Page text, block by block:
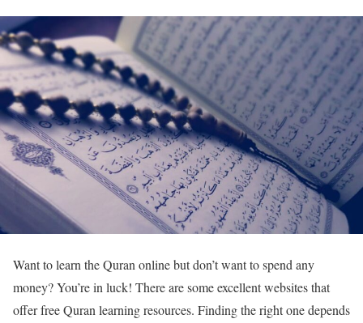
Want to learn the Quran online but don’t want to spend any
money? You’re in luck! There are some excellent websites that
offer free Quran learning resources. Finding the right one depends